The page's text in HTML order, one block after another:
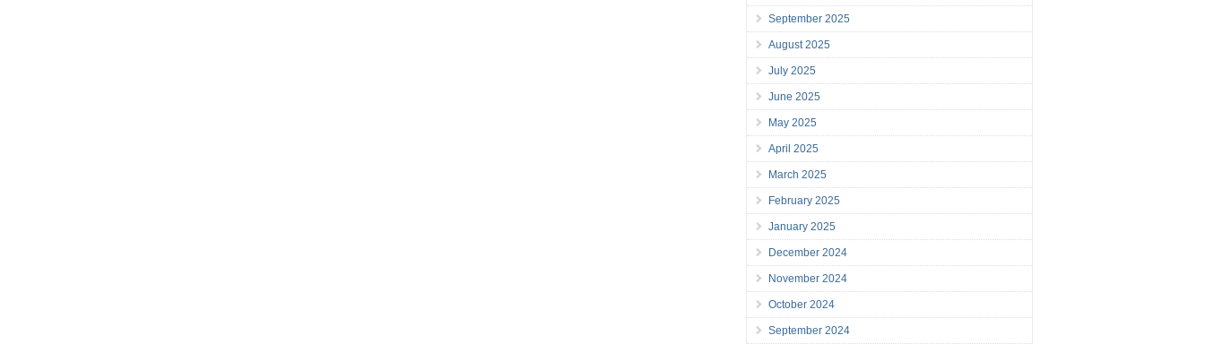
September 2025
August 2025
July 2025
June 2025
May 2025
April 2025
March 2025
February 2025
January 2025
December 2024
November 2024
October 2024
September 2024